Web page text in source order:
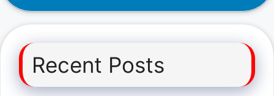
Recent Posts